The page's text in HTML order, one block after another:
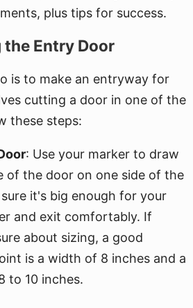
plus tips for success.
the Entry Door
is to make an entryway for
cutting a door in one of the
these steps:
: Use your marker to draw
of the door on one side of the
it's big enough for your
and exit comfortably. If
about sizing, a good
is a width of 8 inches and a
to 10 inches.